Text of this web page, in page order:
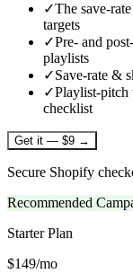
✓The save-
targets
✓Pre- and
playlists
✓Save-rate &
✓Playlist-pitch
checklist
Get it — $9 →
Secure Shopify
Recommended
StarterPlan
$149/mo